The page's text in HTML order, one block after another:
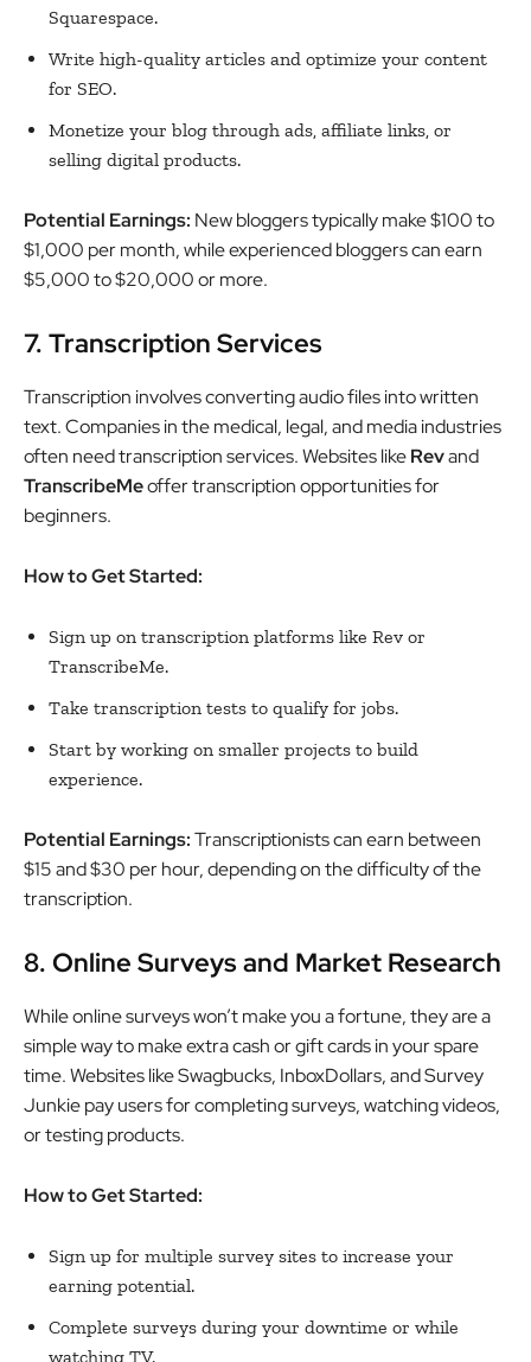
Squarespace.
Write high-quality articles and optimize your content
for SEO.
Monetize your blog through ads, affiliate links, or
selling digital products.
Potential Earnings: New bloggers typically make $100 to
$1,000 per month, while experienced bloggers can earn
$5,000 to $20,000 or more.
7. Transcription Services
Transcription involves converting audio files into written
text. Companies in the medical, legal, and media industries
often need transcription services. Websites likeRevand
TranscribeMeoffer transcription opportunities for
beginners.
How to Get Started:
Sign up on transcription platforms like Rev or
TranscribeMe.
Take transcription tests to qualify for jobs.
Start by working on smaller projects to build
experience.
Potential Earnings:Transcriptionists can earn between
$15 and $30 per hour, depending on the difficulty of the
transcription.
8. Online Surveys and Market Research
While online surveys won’t make you a fortune, they are a
simple way to make extra cash or gift cards in your spare
time. Websites like Swagbucks, InboxDollars, and Survey
Junkie pay users for completing surveys, watching videos,
or testing products.
How to Get Started:
Sign up for multiple survey sites to increase your
earning potential.
Complete surveys during your downtime or while
watching TV.